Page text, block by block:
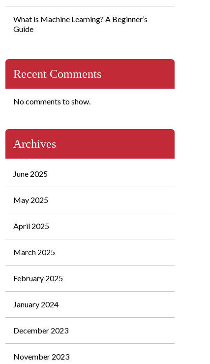
What is Machine Learning? A Beginner’s
Guide
Recent Comments
No comments to show.
Archives
June 2025
May 2025
April 2025
March 2025
February 2025
January 2024
December 2023
November 2023